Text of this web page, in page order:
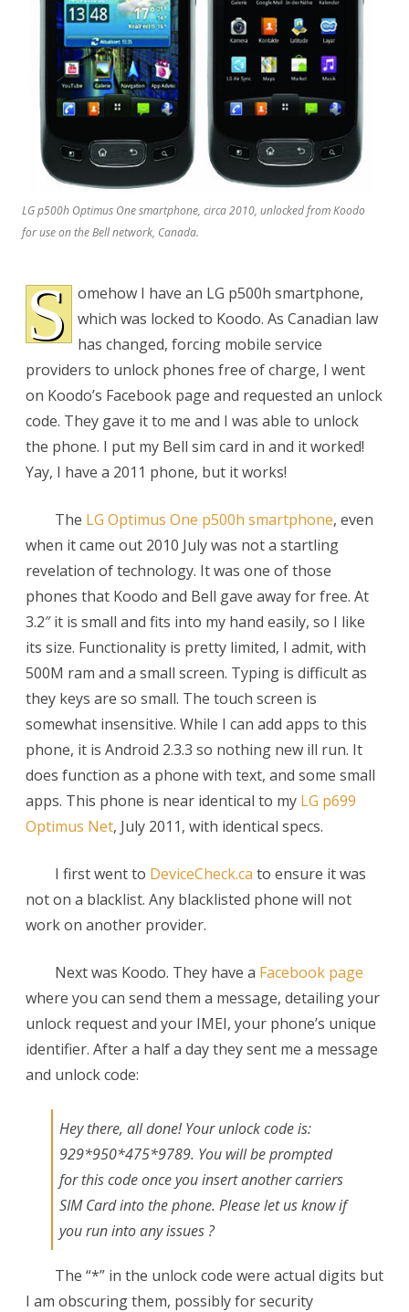
Koodo:
Unlocking
LG p500h Optimus One smartphone, circa 2010, unlocked from Koodo
for use on the Bell network, Canada.
S
omehow I have an LG p500h smartphone,
which was locked to Koodo. As Canadian law
has changed, forcing mobile service
providers to unlock phones free of charge, I went
on Koodo’s Facebook page and requested an unlock
code. They gave it to me and I was able to unlock
the phone. I put my Bell sim card in and it worked!
Yay, I have a 2011 phone, but it works!
The LG Optimus One p500h smartphone, even
when it came out 2010 July was not a startling
revelation of technology. It was one of those
phones that Koodo and Bell gave away for free. At
3.2″ it is small and fits into my hand easily, so I like
its size. Functionality is pretty limited, I admit, with
500M ram and a small screen. Typing is difficult as
they keys are so small. The touch screen is
somewhat insensitive. While I can add apps to this
phone, it is Android 2.3.3 so nothing new ill run. It
does function as a phone with text, and some small
apps. This phone is near identical to my LG p699
Optimus Net, July 2011, with identical specs.
I first went to DeviceCheck.ca to ensure it was
not on a blacklist. Any blacklisted phone will not
work on another provider.
Next was Koodo. They have a Facebook page
where you can send them a message, detailing your
unlock request and your IMEI, your phone’s unique
identifier. After a half a day they sent me a message
and unlock code:
Hey there, all done! Your unlock code is:
929*950*475*9789. You will be prompted
for this code once you insert another carriers
SIM Card into the phone. Please let us know if
you run into any issues ?
The “*” in the unlock code were actual digits but
I am obscuring them, possibly for security